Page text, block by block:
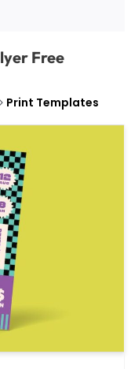
Free
Print Templates